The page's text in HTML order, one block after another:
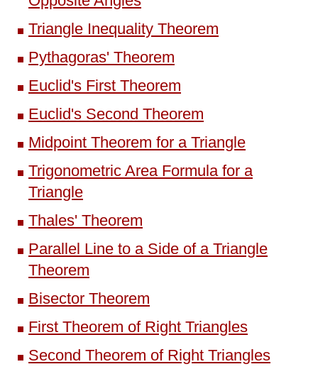
Triangle Inequality Theorem
Pythagoras' Theorem
Euclid's First Theorem
Euclid's Second Theorem
Midpoint Theorem for a Triangle
Trigonometric Area Formula for a
Triangle
Thales' Theorem
Parallel Line to a Side of a Triangle
Theorem
Bisector Theorem
First Theorem of Right Triangles
Second Theorem of Right Triangles